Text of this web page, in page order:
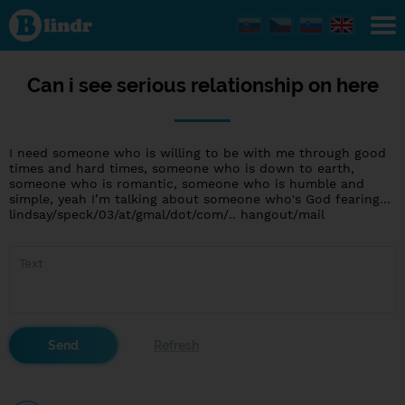
Can i see
serious
relationship
on here
Can i see serious relationship on here
I need someone who is willing to be with me through good
times and hard times, someone who is down to earth,
someone who is romantic, someone who is humble and
simple, yeah I’m talking about someone who's God fearing...
lindsay/speck/03/at/gmal/dot/com/.. hangout/mail